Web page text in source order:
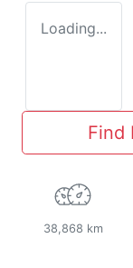
Loading...
Find
38,868 km